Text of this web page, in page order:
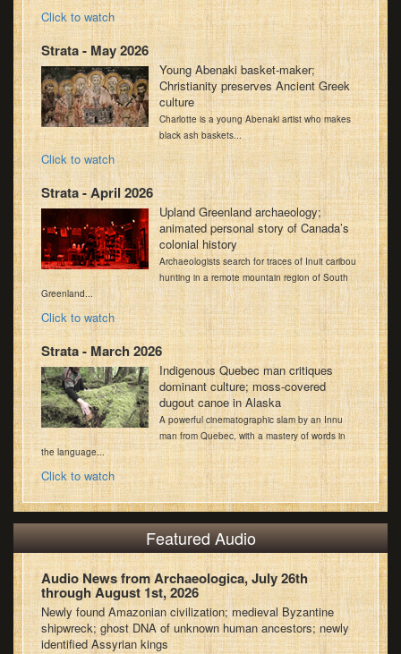
Click to watch
Strata - May 2026
Young Abenaki basket-maker;
Christianity preserves Ancient Greek
culture
Charlotte is a young Abenaki artist who makes
black ash baskets...
Click to watch
Strata - April 2026
Upland Greenland archaeology;
animated personal story of Canada’s
colonial history
Archaeologists search for traces of Inuit caribou
hunting in a remote mountain region of South
Greenland...
Click to watch
Strata - March 2026
Indigenous Quebec man critiques
dominant culture; moss-covered
dugout canoe in Alaska
A powerful cinematographic slam by an Innu
man from Quebec, with a mastery of words in
the language...
Click to watch
Featured Audio
Audio News from Archaeologica, July 26th
through August 1st, 2026
Newly found Amazonian civilization; medieval Byzantine
shipwreck; ghost DNA of unknown human ancestors; newly
identified Assyrian kings